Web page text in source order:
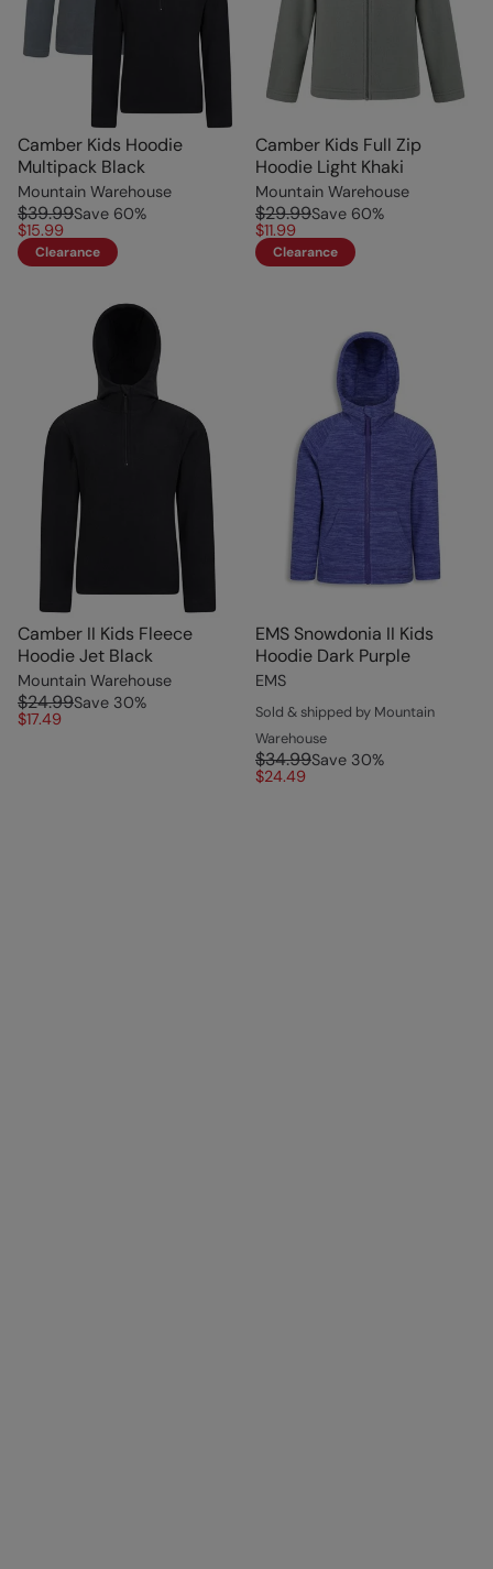
Camber Kids Hoodie
Multipack Black
Mountain Warehouse
$39.99Save 60%
$15.99
Clearance
Camber Kids Full Zip
Hoodie Light Khaki
Mountain Warehouse
$29.99Save 60%
$11.99
Clearance
Camber II Kids Fleece
Hoodie Jet Black
Mountain Warehouse
$24.99Save 30%
$17.49
EMS Snowdonia II Kids
Hoodie Dark Purple
EMS
Sold & shipped by Mountain
Warehouse
$34.99Save 30%
$24.49